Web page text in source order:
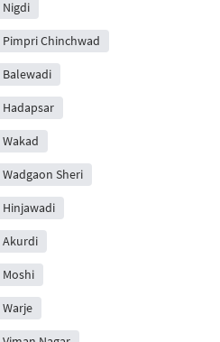
Chinchwad
Sheri